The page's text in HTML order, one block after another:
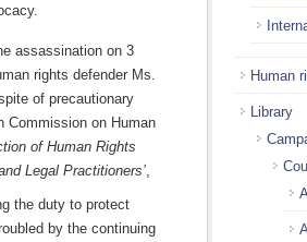
assassination on 3
rights defender Ms.
of precautionary
Commission on Human
of Human Rights
Legal Practitioners’,
the duty to protect
by the continuing
Human
Library